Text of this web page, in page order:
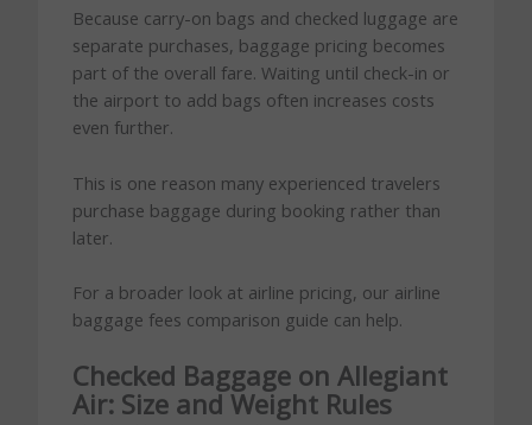
Because carry-on bags and checked luggage are
separate purchases, baggage pricing becomes
part of the overall fare. Waiting until check-in or
the airport to add bags often increases costs
even further.
This is one reason many experienced travelers
purchase baggage during booking rather than
later.
For a broader look at airline pricing, our airline
baggage fees comparison guide can help.
Checked Baggage on Allegiant
Air: Size and Weight Rules